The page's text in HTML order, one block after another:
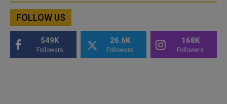
FOLLOW US
549K
Followers
26.6K
Followers
168K
Followers